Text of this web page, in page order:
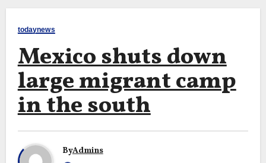
todaynews
Mexico shuts down
large migrant camp
in the south
ByAdmins